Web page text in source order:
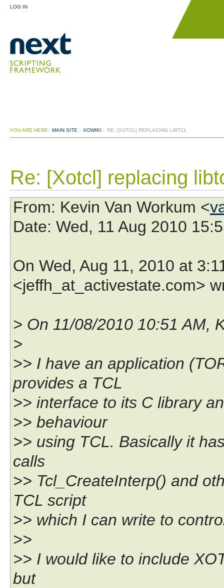
LOG IN
YOU ARE HERE: MAIN SITE : XOWIKI : RE: [XOTCL] REPLACING LIBTCL
Re: [Xotcl] replacing
From: Kevin Van Workum <
Date: Wed, 11 Aug 2010
On Wed, Aug 11, 2010 at
<jeffh_at_activestate.com>
> On 11/08/2010 10:51 AM,
>
>> I have an application
provides a TCL
>> interface to its C library
>> behaviour
>> using TCL. Basically it
calls
>> Tcl_CreateInterp() and
TCL script
>> which I can write to
>>
>> I would like to include
but